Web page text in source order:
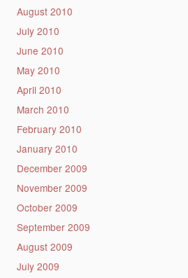
August 2010
July 2010
June 2010
May 2010
April 2010
March 2010
February 2010
January 2010
December 2009
November 2009
October 2009
September 2009
August 2009
July 2009